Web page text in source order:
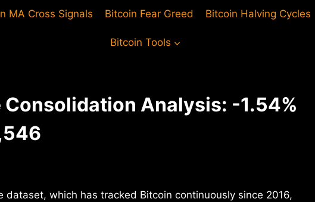
MA Cross Signals Bitcoin Fear Greed Bitcoin Halving Cycles
Bitcoin Tools
Analysis: -1.54%
dataset, which has tracked Bitcoin continuously since 2016,